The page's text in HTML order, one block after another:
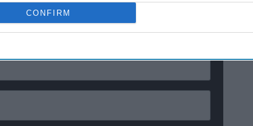
CONFIRM
Weekly Newsletter Here